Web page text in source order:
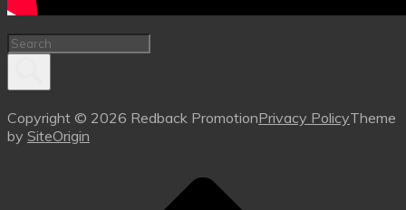
Copyright © 2026 Redback PromotionPrivacy PolicyTheme
by SiteOrigin